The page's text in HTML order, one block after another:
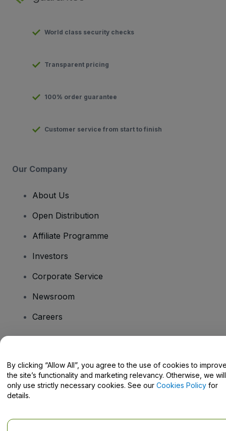
World class security checks
Transparent pricing
100% order guarantee
Customer service from start to finish
Our Company
About Us
Open Distribution
Affiliate Programme
Investors
Corporate Service
Newsroom
Careers
Help Centre / Contact Us
By clicking “Allow All”, you agree to the use of cookies to
the site’s functionality and marketing relevancy. Otherwise, we will
only use strictly necessary cookies. See our Cookies Policy for
details.